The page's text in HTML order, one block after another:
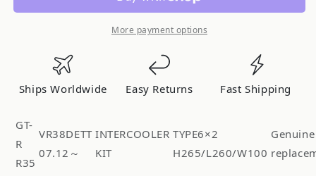
SPEC-
SPEC-
R
2X
T-
6
SPEC-
SPEC-
2X
T-
More payment options
Ships Worldwide Easy Returns Fast Shipping
GT-
R
R35
VR38DETT
07.12～
INTERCOOLER
KIT
TYPE6×2
H265/L260/W100
Genuine